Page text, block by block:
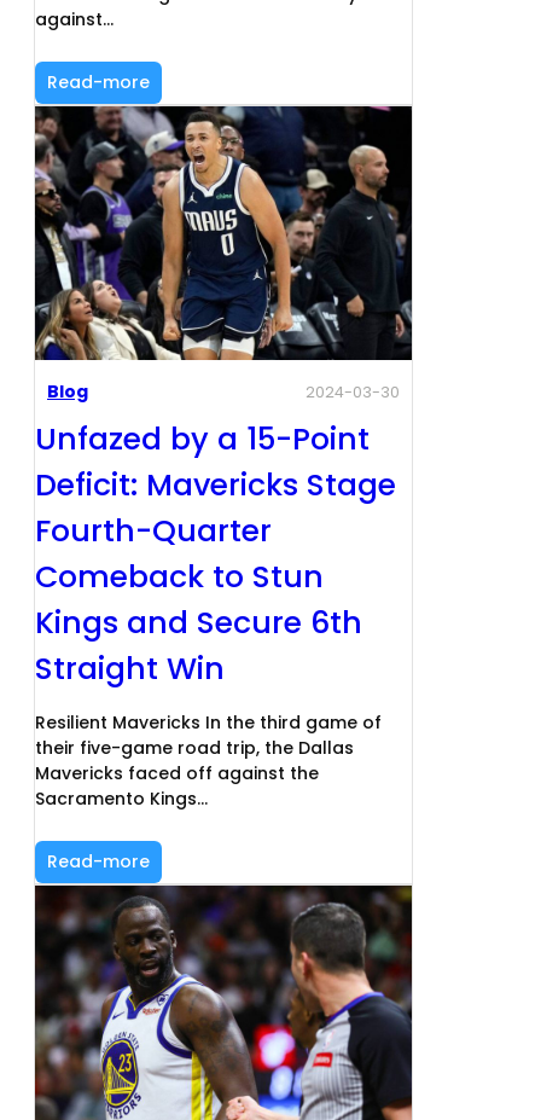
against…
Read-more
Blog 2024-03-30
Unfazed by a 15-Point
Deficit: Mavericks Stage
Fourth-Quarter
Comeback to Stun
Kings and Secure 6th
Straight Win
Resilient Mavericks In the third game of
their five-game road trip, the Dallas
Mavericks faced off against the
Sacramento Kings…
Read-more